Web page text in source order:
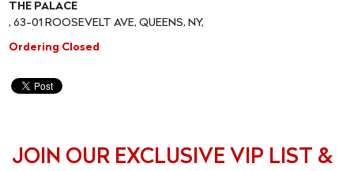
THE PALACE
, 63-01 ROOSEVELT AVE, QUEENS, NY,
Ordering Closed
JOIN OUR EXCLUSIVE VIP LIST &